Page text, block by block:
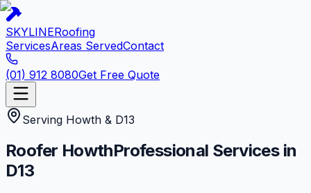
SKYLINERoofing
ServicesAreas ServedContact
(01) 912 8080Get Free Quote
Serving Howth & D13
Roofer HowthProfessional Services in
D13